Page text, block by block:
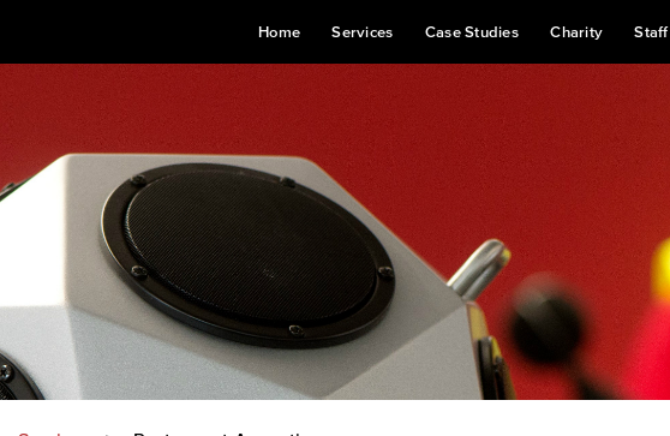
Home Services Case Studies Charity Staff